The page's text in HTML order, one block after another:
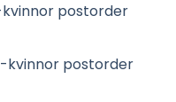
postorder
kvinnor postorder